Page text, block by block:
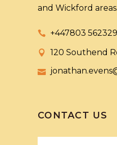
and Wickford areas.
+447803 562329
120 Southend
CONTACT US